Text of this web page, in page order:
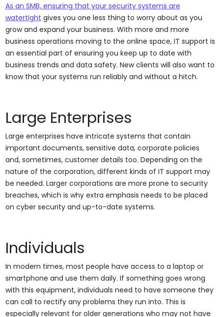
As an SMB, ensuring that your security systems are
watertight gives you one less thing to worry about as you
grow and expand your business. With more and more
business operations moving to the online space, IT support is
an essential part of ensuring you keep up to date with
business trends and data safety. New clients will also want to
know that your systems run reliably and without a hitch.
Large Enterprises
Large enterprises have intricate systems that contain
important documents, sensitive data, corporate policies
and, sometimes, customer details too. Depending on the
nature of the corporation, different kinds of IT support may
be needed. Larger corporations are more prone to security
breaches, which is why extra emphasis needs to be placed
on cyber security and up-to-date systems.
Individuals
In modern times, most people have access to a laptop or
smartphone and use them daily. If something goes wrong
with this equipment, individuals need to have someone they
can call to rectify any problems they run into. This is
especially relevant for older generations who may not have